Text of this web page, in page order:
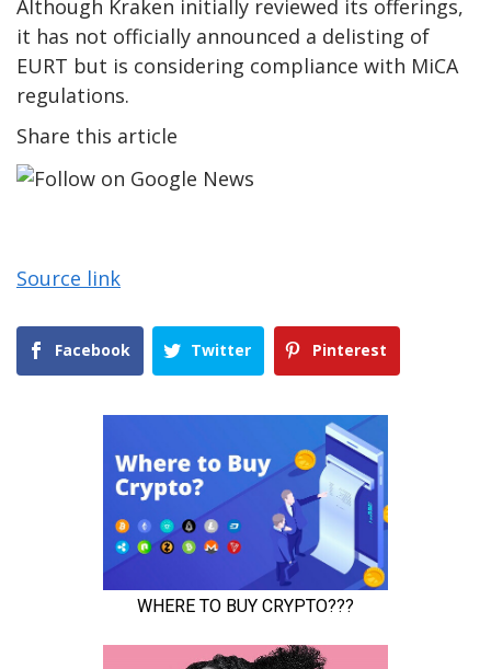
Although Kraken initially reviewed its offerings,
it has not officially announced a delisting of
EURT but is considering compliance with MiCA
regulations.
Share this article
Source link
Facebook Twitter Pinterest